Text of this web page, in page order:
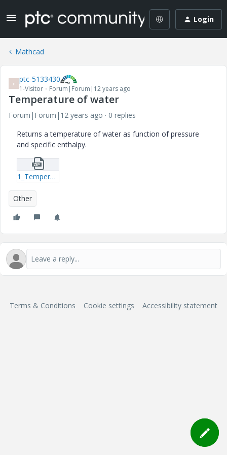
Login
Mathcad
P ptc-5133430
1-Visitor Forum|Forum|12 years ago
Temperature of water
Forum|Forum|12 years ago
0 replies
Returns a temperature of water as function of pressure
and specific enthalpy.
1_Temperature-of-water-mcdx.zip
Other
Terms & Conditions Cookie settings Accessibility statement